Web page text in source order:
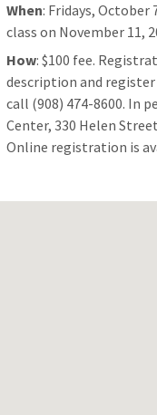
When: Fridays,
class on November 11,
How: $100 fee.
description and
call (908) 474-8600. In
Center, 330 Helen
Online registration is